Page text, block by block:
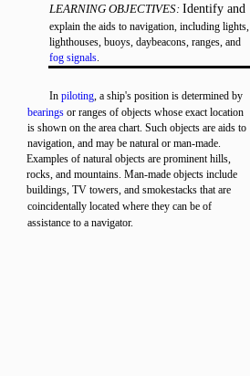
LEARNING OBJECTIVES: Identify and
explain the aids to navigation, including lights,
lighthouses, buoys, daybeacons, ranges, and
fog signals.
In piloting, a ship's position is determined by
bearings or ranges of objects whose exact location
is shown on the area chart. Such objects are aids to
navigation, and may be natural or man-made.
Examples of natural objects are prominent hills,
rocks, and mountains. Man-made objects include
buildings, TV towers, and smokestacks that are
coincidentally located where they can be of
assistance to a navigator.